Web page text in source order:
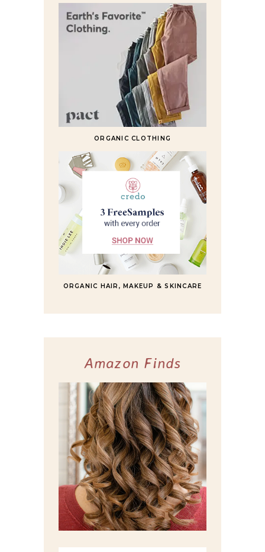
ORGANIC CLOTHING
ORGANIC HAIR, MAKEUP & SKINCARE
Amazon Finds